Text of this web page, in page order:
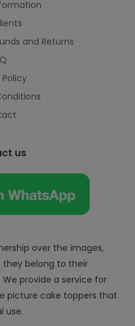
and Returns
Policy
us
over the images,
they belong to their
provide a service for
picture cake toppers that
use.